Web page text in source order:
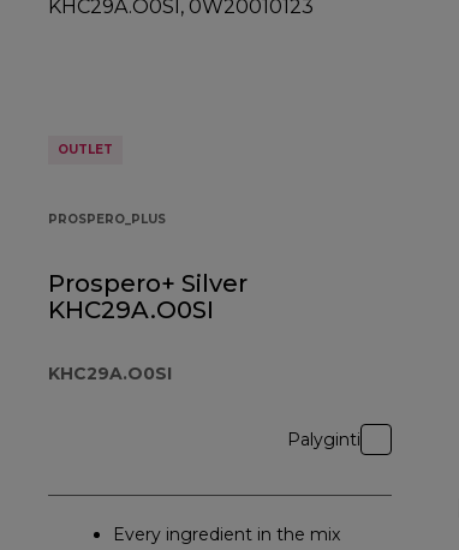
OUTLET
PROSPERO_PLUS
Prospero+ Silver
KHC29A.O0SI
KHC29A.O0SI
Palyginti
Every ingredient in the mix